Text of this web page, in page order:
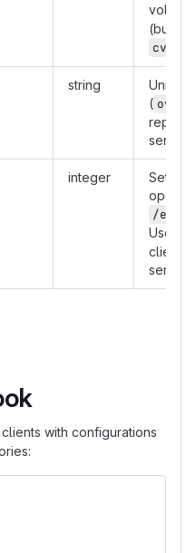
(but is
string
Union
(
servers.
integer
Set the
open
/etc/
Useful
client
servers.
with configurations